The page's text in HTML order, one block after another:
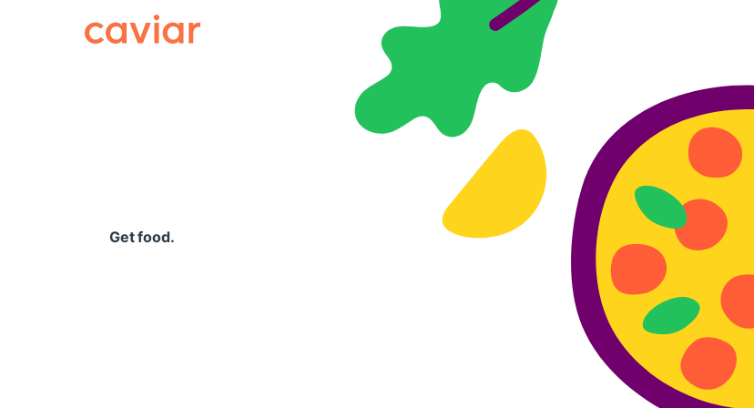
Caviar
Get food.